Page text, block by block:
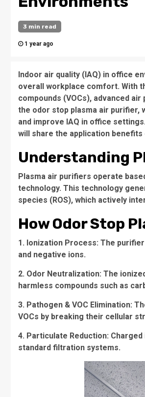
3 min read
1 year ago
Indoor air quality (IAQ) in office
overall workplace comfort. With
compounds (VOCs), advanced
the odor stop plasma air purifier,
and improve IAQ in office
will share the application benefits
Understanding
Plasma air purifiers operate
technology. This technology
species (ROS), which actively
How Odor Stop
1. Ionization Process: The
and negative ions.
2. Odor Neutralization: The
harmless compounds such as
3. Pathogen & VOC Elimination:
VOCs by breaking their cellular
4. Particulate Reduction:
standard filtration systems.